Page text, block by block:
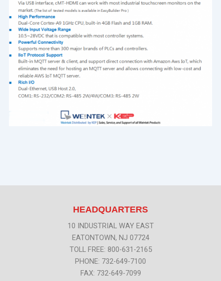
HEADQUARTERS
10 INDUSTRIAL WAY EAST
EATONTOWN, NJ 07724
TOLL FREE: 800-631-2165
PHONE: 732-649-7100
FAX: 732-649-7099